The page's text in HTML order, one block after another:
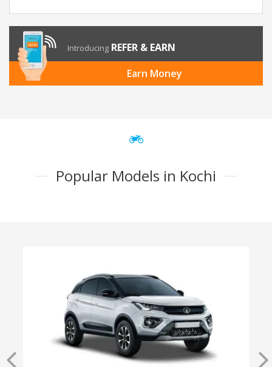
Introducing REFER & EARN
Earn Money
Popular Models in Kochi